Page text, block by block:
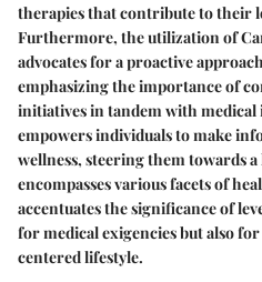
therapies that contribute to their
Furthermore, the utilization of
advocates for a proactive
emphasizing the importance of
initiatives in tandem with
empowers individuals to make
wellness, steering them towards
encompasses various facets of
accentuates the significance of
for medical exigencies but also
centered lifestyle.